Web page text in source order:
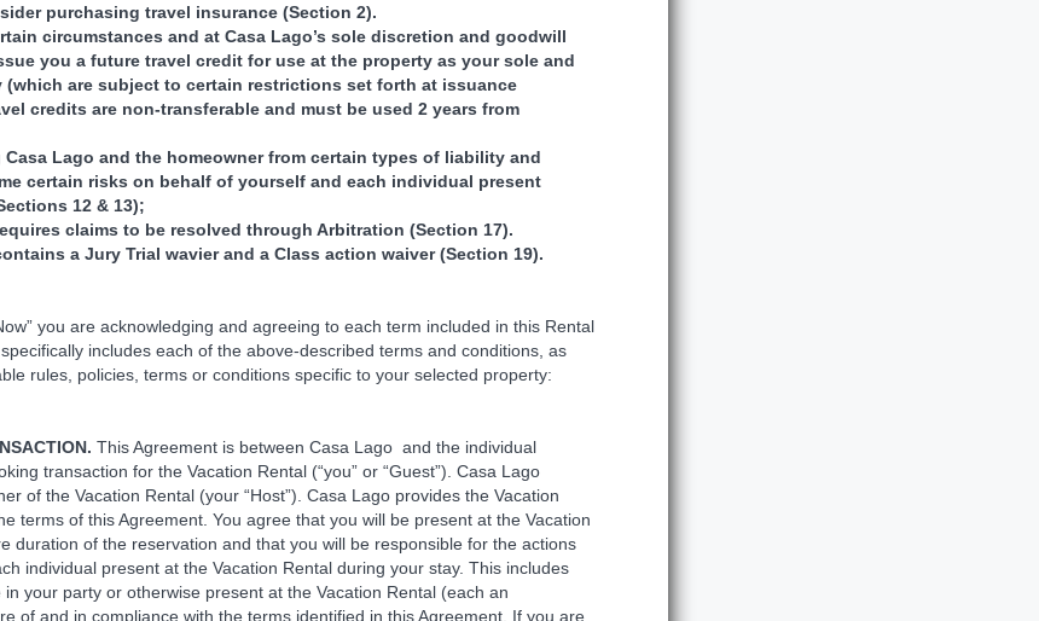
purchasing travel insurance (Section 2).
circumstances and at Casa Lago’s sole discretion and goodwill
you a future travel credit for use at the property as your sole and
(which are subject to certain restrictions set forth at issuance
credits are non-transferable and must be used 2 years from
Casa Lago and the homeowner from certain types of liability and
certain risks on behalf of yourself and each individual present
12 & 13);
claims to be resolved through Arbitration (Section 17).
a Jury Trial wavier and a Class action waiver (Section 19).
you are acknowledging and agreeing to each term included in this Rental
includes each of the above-described terms and conditions, as
rules, policies, terms or conditions specific to your selected property:
This Agreement is between Casa Lago and the individual
transaction for the Vacation Rental (“you” or “Guest”). Casa Lago
of the Vacation Rental (your “Host”). Casa Lago provides the Vacation
terms of this Agreement. You agree that you will be present at the Vacation
duration of the reservation and that you will be responsible for the actions
individual present at the Vacation Rental during your stay. This includes
your party or otherwise present at the Vacation Rental (each an
of and in compliance with the terms identified in this Agreement. If you are